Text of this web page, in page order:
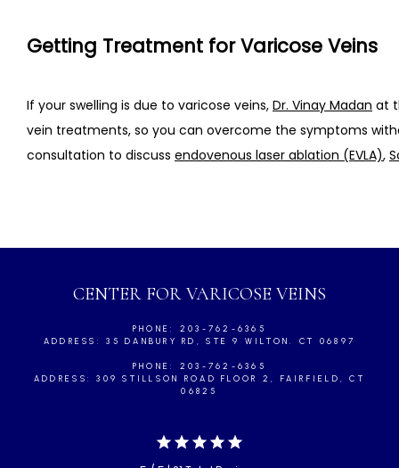
Getting Treatment for Varicose Veins
If your swelling is due to varicose veins, Dr. Vinay Madan at
vein treatments, so you can overcome the symptoms
consultation to discuss endovenous laser ablation (EVLA),
CENTER FOR VARICOSE VEINS
PHONE: 203-762-6365
ADDRESS: 35 DANBURY RD, STE 9 WILTON. CT 06897
PHONE: 203-762-6365
ADDRESS: 309 STILLSON ROAD FLOOR 2, FAIRFIELD, CT
06825